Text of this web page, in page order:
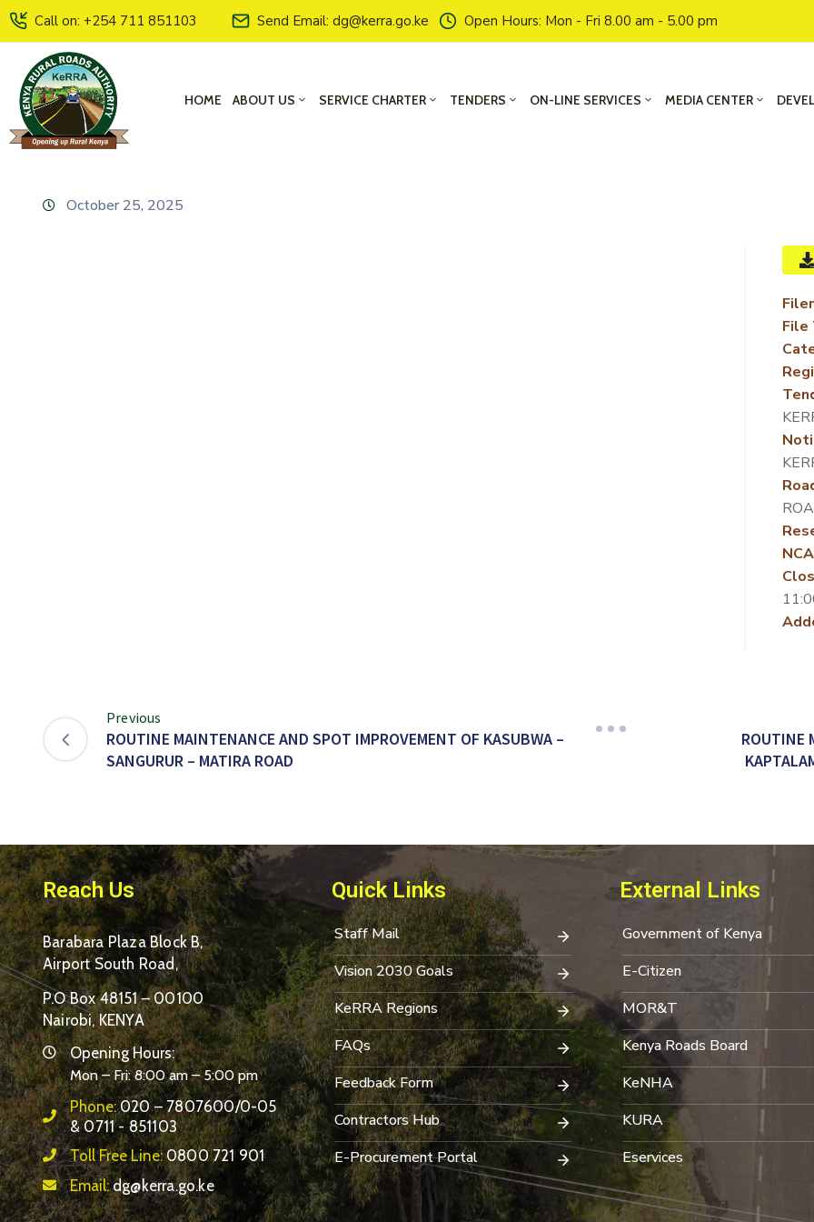
Call on: +254 711 851103 Send Email: dg@kerra.go.ke Open Hours: Mon - Fri 8.00 am - 5.00 pm
HOME ABOUT US SERVICE CHARTER TENDERS ON-LINE SERVICES MEDIA CENTER
October 25, 2025
File
Previous
ROUTINE MAINTENANCE AND SPOT IMPROVEMENT OF KASUBWA –
SANGURUR – MATIRA ROAD
ROUTINE
Reach Us
Barabara Plaza Block B,
Airport South Road,
P.O Box 48151 – 00100
Nairobi, KENYA
Opening Hours:
Mon – Fri: 8:00 am – 5:00 pm
Phone:020 – 7807600/0-05
& 0711 - 851103
Toll Free Line:0800 721 901
Email:dg@kerra.go.ke
Quick Links
Staff Mail
Vision 2030 Goals
KeRRA Regions
FAQs
Feedback Form
Contractors Hub
E-Procurement Portal
External Links
Government of Kenya
E-Citizen
MOR&T
Kenya Roads Board
KeNHA
KURA
Eservices